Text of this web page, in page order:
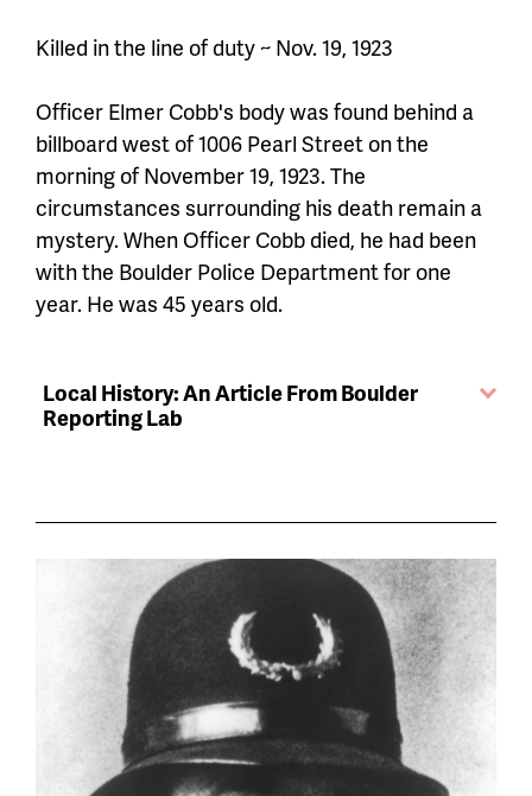
Killed in the line of duty ~ Nov. 19, 1923
Officer Elmer Cobb's body was found behind a
billboard west of 1006 Pearl Street on the
morning of November 19, 1923. The
circumstances surrounding his death remain a
mystery. When Officer Cobb died, he had been
with the Boulder Police Department for one
year. He was 45 years old.
Local History: An Article From Boulder
Reporting Lab